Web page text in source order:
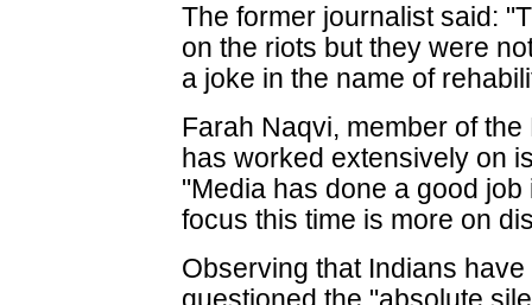
The former journalist said:
on the riots but they were
a joke in the name of
Farah Naqvi, member of
has worked extensively on
"Media has done a good
focus this time is more on
Observing that Indians